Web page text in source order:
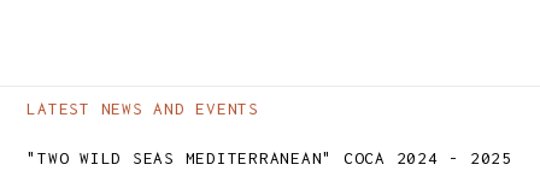
LATEST NEWS AND EVENTS
"TWO WILD SEAS MEDITERRANEAN" COCA 2024 - 2025